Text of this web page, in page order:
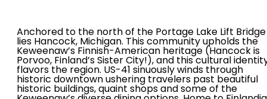
Anchored to the north of the Portage Lake Lift Bridge
lies Hancock, Michigan. This community upholds the
Keweenaw’s Finnish-American heritage (Hancock is
Porvoo, Finland’s Sister City!), and this cultural
flavors the region. US-41 sinuously winds through
historic downtown ushering travelers past beautiful
historic buildings, quaint shops and some of the